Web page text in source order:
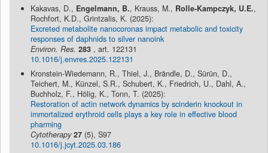
Kakavas, D., Engelmann, B., Krauss, M., Rolle-Kampczyk, U.E.,
Rochfort, K.D., Grintzalis, K. (2025):
Excreted metabolite nanocoronas impact metabolic and toxicity
responses of daphnids to silver nanoink
Environ. Res. 283 , art. 122131
10.1016/j.envres.2025.122131
Kronstein-Wiedemann, R., Thiel, J., Brändle, D., Sürün, D.,
Teichert, M., Künzel, S.R., Schubert, K., Friedrich, U., Dahl, A.,
Buchholz, F., Hölig, K., Tonn, T. (2025):
Restoration of actin network dynamics by scinderin knockout in
immortalized erythroid cells plays a key role in effective blood
pharming
Cytotherapy 27 (5), S97
10.1016/j.jcyt.2025.03.186